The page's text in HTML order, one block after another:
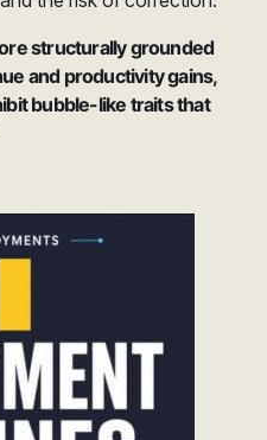
structurally grounded
and productivity gains,
bubble-like traits that